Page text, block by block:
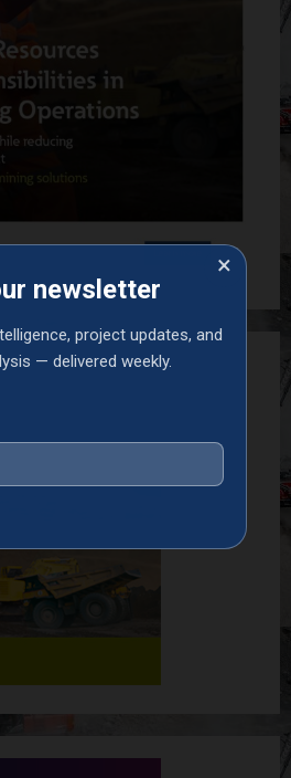
newsletter
project updates, and
— delivered weekly.
×